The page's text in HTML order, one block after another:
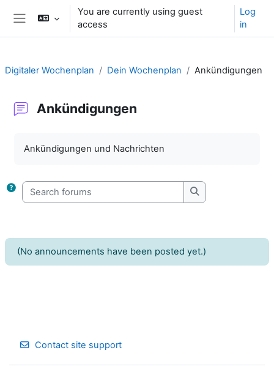
Skip to main content
You are currently using guest
access
Log
in
Digitaler Wochenplan Dein Wochenplan Ankündigungen
Ankündigungen
Ankündigungen und Nachrichten
Search forums
Search forums
(No announcements have been posted yet.)
Contact site support